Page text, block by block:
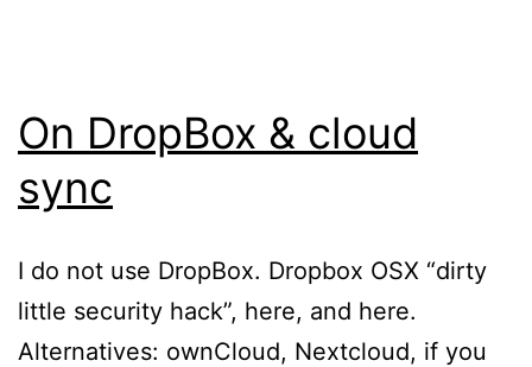
On DropBox & cloud
sync
I do not use DropBox. Dropbox OSX “dirty
little security hack”, here, and here.
Alternatives: ownCloud, Nextcloud, if you